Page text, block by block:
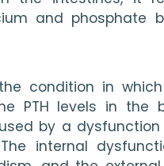
and phosphate
condition in
PTH levels in the
by a dysfunction
internal